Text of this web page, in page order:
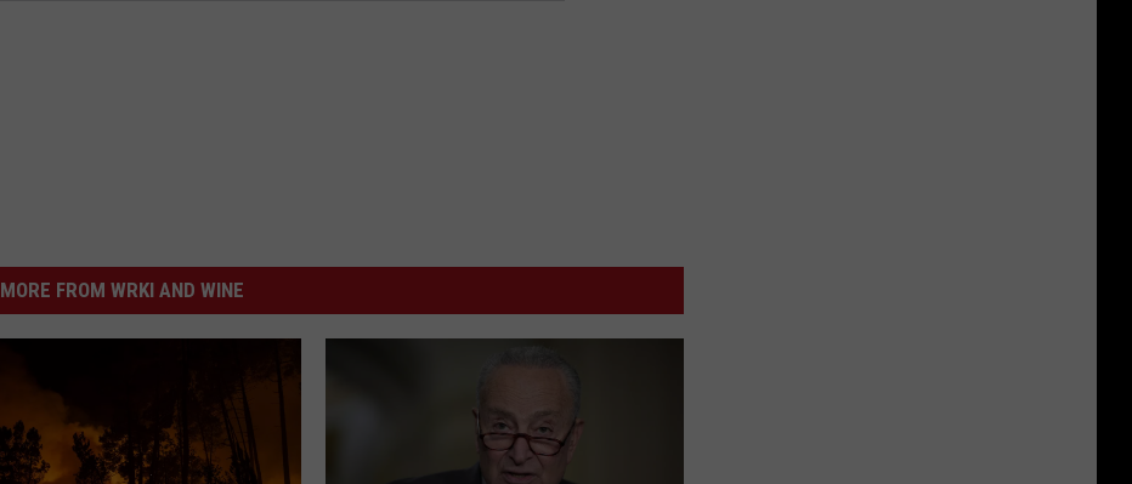
MORE FROM WRKI AND WINE